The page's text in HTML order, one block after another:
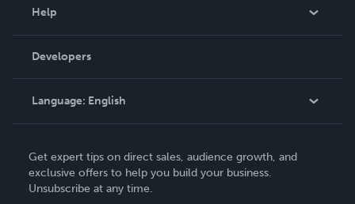
Podcast
Help
Order Lookup
Knowledge Base
Contact Support
Developers
Language: English
Deutsch
Français
Get expert tips on direct sales, audience growth, and
exclusive offers to help you build your business.
Unsubscribe at any time.